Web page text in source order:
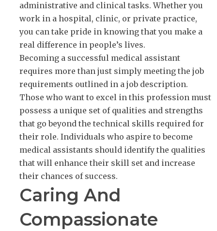
administrative and clinical tasks. Whether you
work in a hospital, clinic, or private practice,
you can take pride in knowing that you make a
real difference in people’s lives.
Becoming a successful medical assistant
requires more than just simply meeting the job
requirements outlined in a job description.
Those who want to excel in this profession must
possess a unique set of qualities and strengths
that go beyond the technical skills required for
their role. Individuals who aspire to become
medical assistants should identify the qualities
that will enhance their skill set and increase
their chances of success.
Caring And
Compassionate